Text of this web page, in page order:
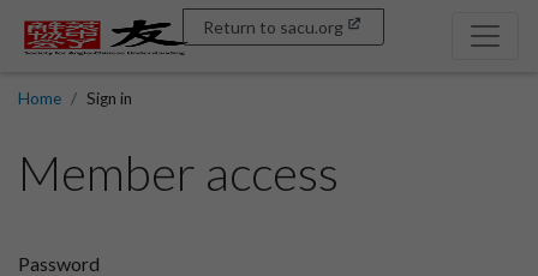
Return to sacu.org
Home Sign in
Member access
Password